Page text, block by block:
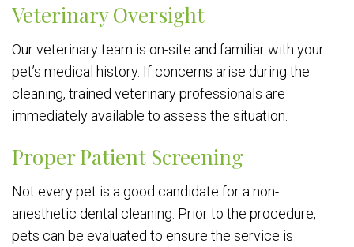
Veterinary Oversight
Our veterinary team is on-site and familiar with your
pet’s medical history. If concerns arise during the
cleaning, trained veterinary professionals are
immediately available to assess the situation.
Proper Patient Screening
Not every pet is a good candidate for a non-
anesthetic dental cleaning. Prior to the procedure,
pets can be evaluated to ensure the service is